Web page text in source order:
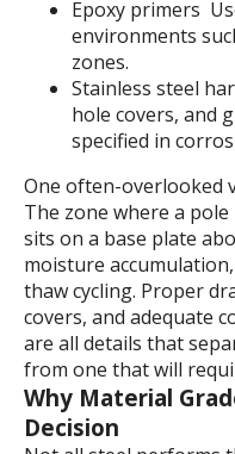
Epoxy primers
environments
zones.
Stainless steel
hole covers, and
specified in
One often-overlooked
The zone where a
sits on a base plate
moisture
thaw cycling. Proper
covers, and adequate
are all details that
from one that will
Why Material
Decision